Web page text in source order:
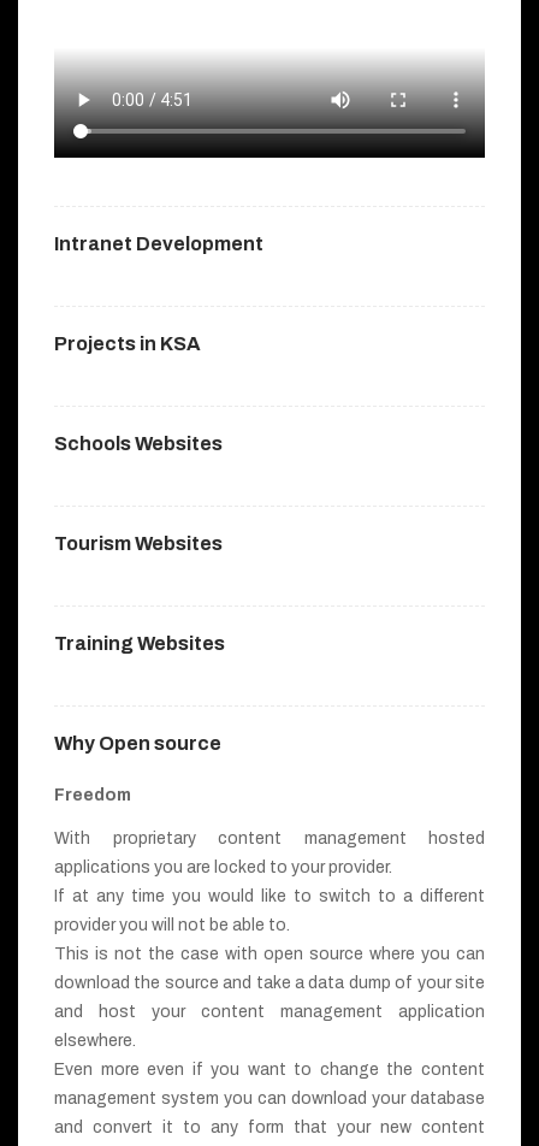
Intranet Development
Projects in KSA
Schools Websites
Tourism Websites
Training Websites
Why Open source
Freedom
With proprietary content management hosted
applications you are locked to your provider.
If at any time you would like to switch to a different
provider you will not be able to.
This is not the case with open source where you can
download the source and take a data dump of your site
and host your content management application
elsewhere.
Even more even if you want to change the content
management system you can download your database
and convert it to any form that your new content